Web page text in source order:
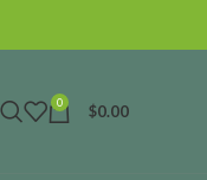
0 $0.00